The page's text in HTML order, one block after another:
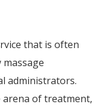
that is often
administrators.
of treatment,